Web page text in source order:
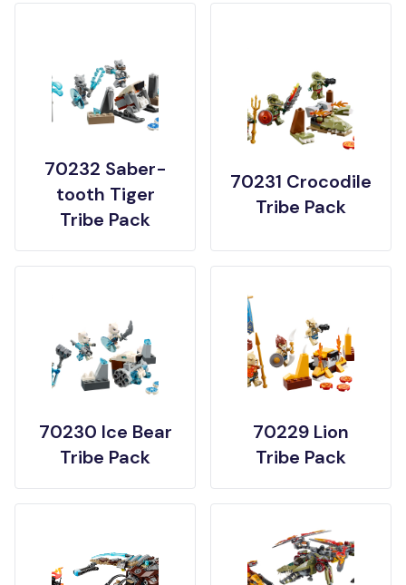
70232 Saber-
tooth Tiger
Tribe Pack
70231 Crocodile
Tribe Pack
70230 Ice Bear
Tribe Pack
70229 Lion
Tribe Pack